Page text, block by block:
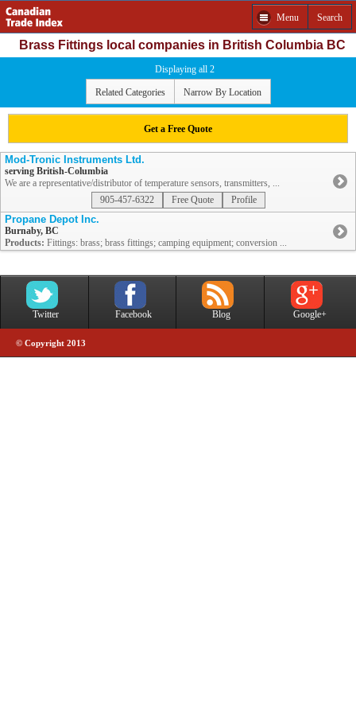
Menu Search
Brass Fittings local companies in British Columbia BC
Displaying all 2
Related Categories Narrow By Location
Get a Free Quote
Mod-Tronic Instruments Ltd.
serving British-Columbia
We are a representative/distributor of temperature sensors, transmitters, ...
905-457-6322
Free Quote Profile
Propane Depot Inc.
Burnaby, BC
Products: Fittings: brass; brass fittings; camping equipment; conversion ...
Twitter Facebook Blog Google+
© Copyright 2013